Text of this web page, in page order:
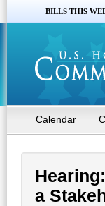
BILLS THIS
Calendar
a